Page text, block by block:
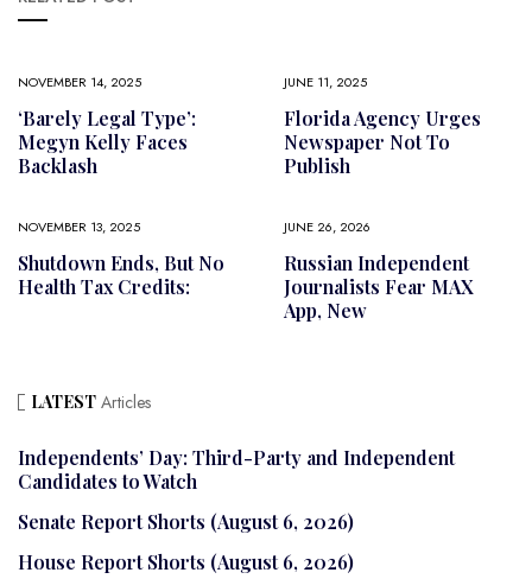
NOVEMBER 14, 2025
‘Barely Legal Type’:
Megyn Kelly Faces
Backlash
JUNE 11, 2025
Florida Agency Urges
Newspaper Not To
Publish
NOVEMBER 13, 2025
Shutdown Ends, But No
Health Tax Credits:
JUNE 26, 2026
Russian Independent
Journalists Fear MAX
App, New
LATEST Articles
Independents’ Day: Third-Party and Independent
Candidates to Watch
Senate Report Shorts (August 6, 2026)
House Report Shorts (August 6, 2026)